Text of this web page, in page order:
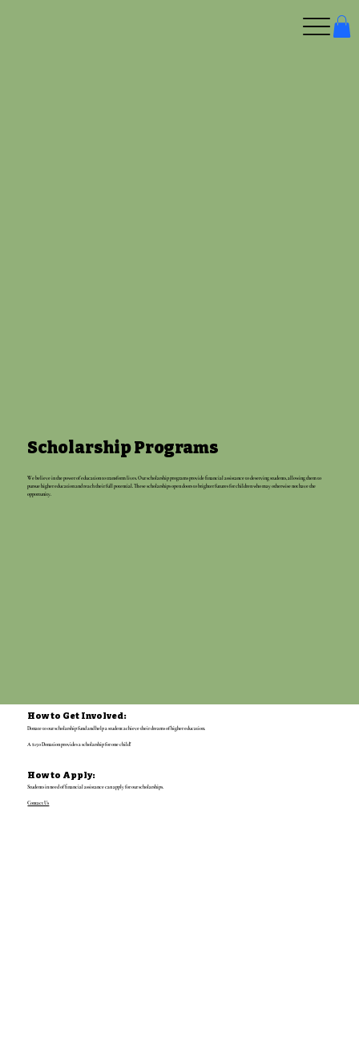
Scholarship Programs
We believe in the power of education to transform lives. Our scholarship programs provide financial assistance to deserving students, allowing them to
pursue higher education and reach their full potential. These scholarships open doors to brighter futures for children who may otherwise not have the
opportunity.
How to Get Involved:
Donate to our scholarship fund and help a student achieve their dreams of higher education.
A $150 Donation provides a scholarship for one child!
How to Apply:
Students in need of financial assistance can apply for our scholarships.
Contact Us